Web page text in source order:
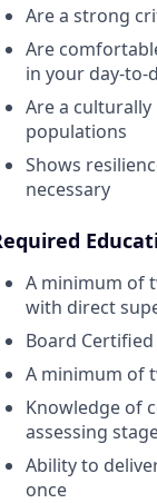
Are a strong
Are
in your day-to-
Are a
populations
Shows
necessary
A minimum of
with direct
Board Certified
A minimum of
Knowledge of
assessing
Ability to
once